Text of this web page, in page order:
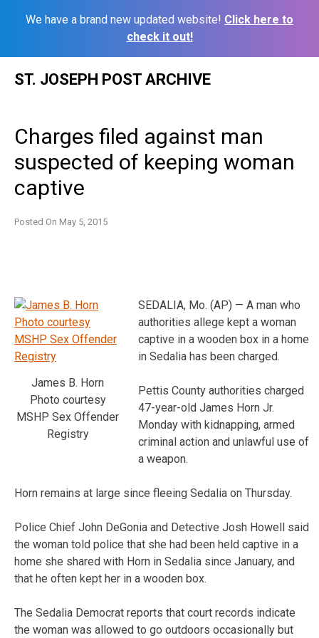
We have a brand new updated website! Click here to
check it out!
ST. JOSEPH POST ARCHIVE
Charges filed against man
suspected of keeping woman
captive
Posted On May 5, 2015
James B. Horn
Photo courtesy
MSHP Sex Offender
Registry
SEDALIA, Mo. (AP) — A man who
authorities allege kept a woman
captive in a wooden box in a home
in Sedalia has been charged.
Pettis County authorities charged
47-year-old James Horn Jr.
Monday with kidnapping, armed
criminal action and unlawful use of
a weapon.
Horn remains at large since fleeing Sedalia on Thursday.
Police Chief John DeGonia and Detective Josh Howell said
the woman told police that she had been held captive in a
home she shared with Horn in Sedalia since January, and
that he often kept her in a wooden box.
The Sedalia Democrat reports that court records indicate
the woman was allowed to go outdoors occasionally but